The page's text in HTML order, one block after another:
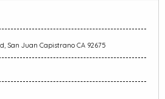
San Juan Capistrano CA 92675